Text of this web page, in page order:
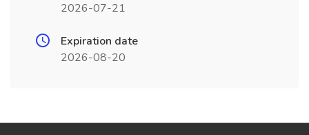
2026-07-21
Expiration date
2026-08-20